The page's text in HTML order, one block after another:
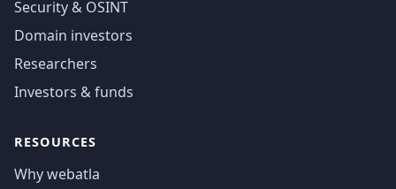
Security & OSINT
Domain investors
Researchers
Investors & funds
RESOURCES
Why webatla